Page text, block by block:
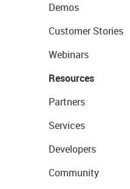
Demos
Customer Stories
Webinars
Resources
Partners
Services
Developers
Community